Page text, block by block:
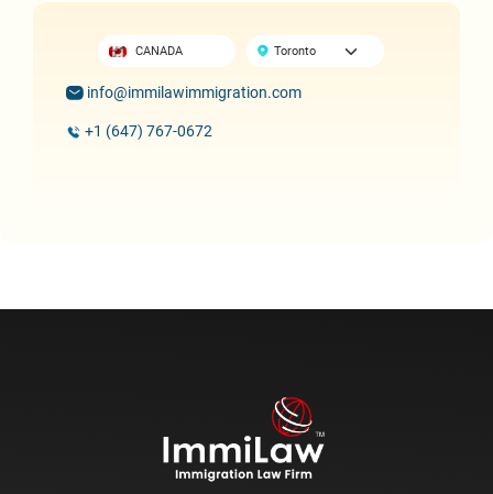
CANADA
info@immilawimmigration.com
+1 (647) 767-0672